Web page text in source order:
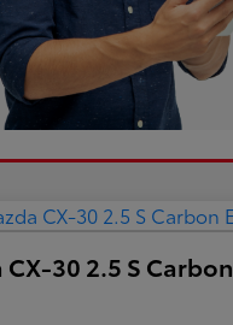
30 2.5 S Carbon